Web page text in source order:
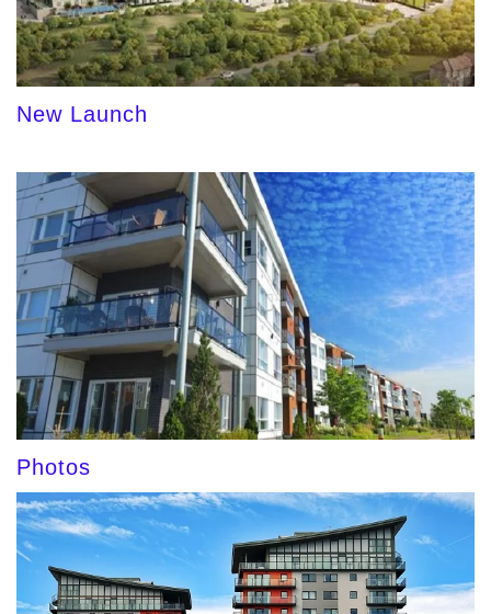
New Launch
Photos